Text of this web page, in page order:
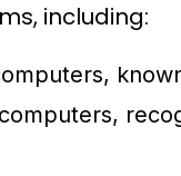
including: